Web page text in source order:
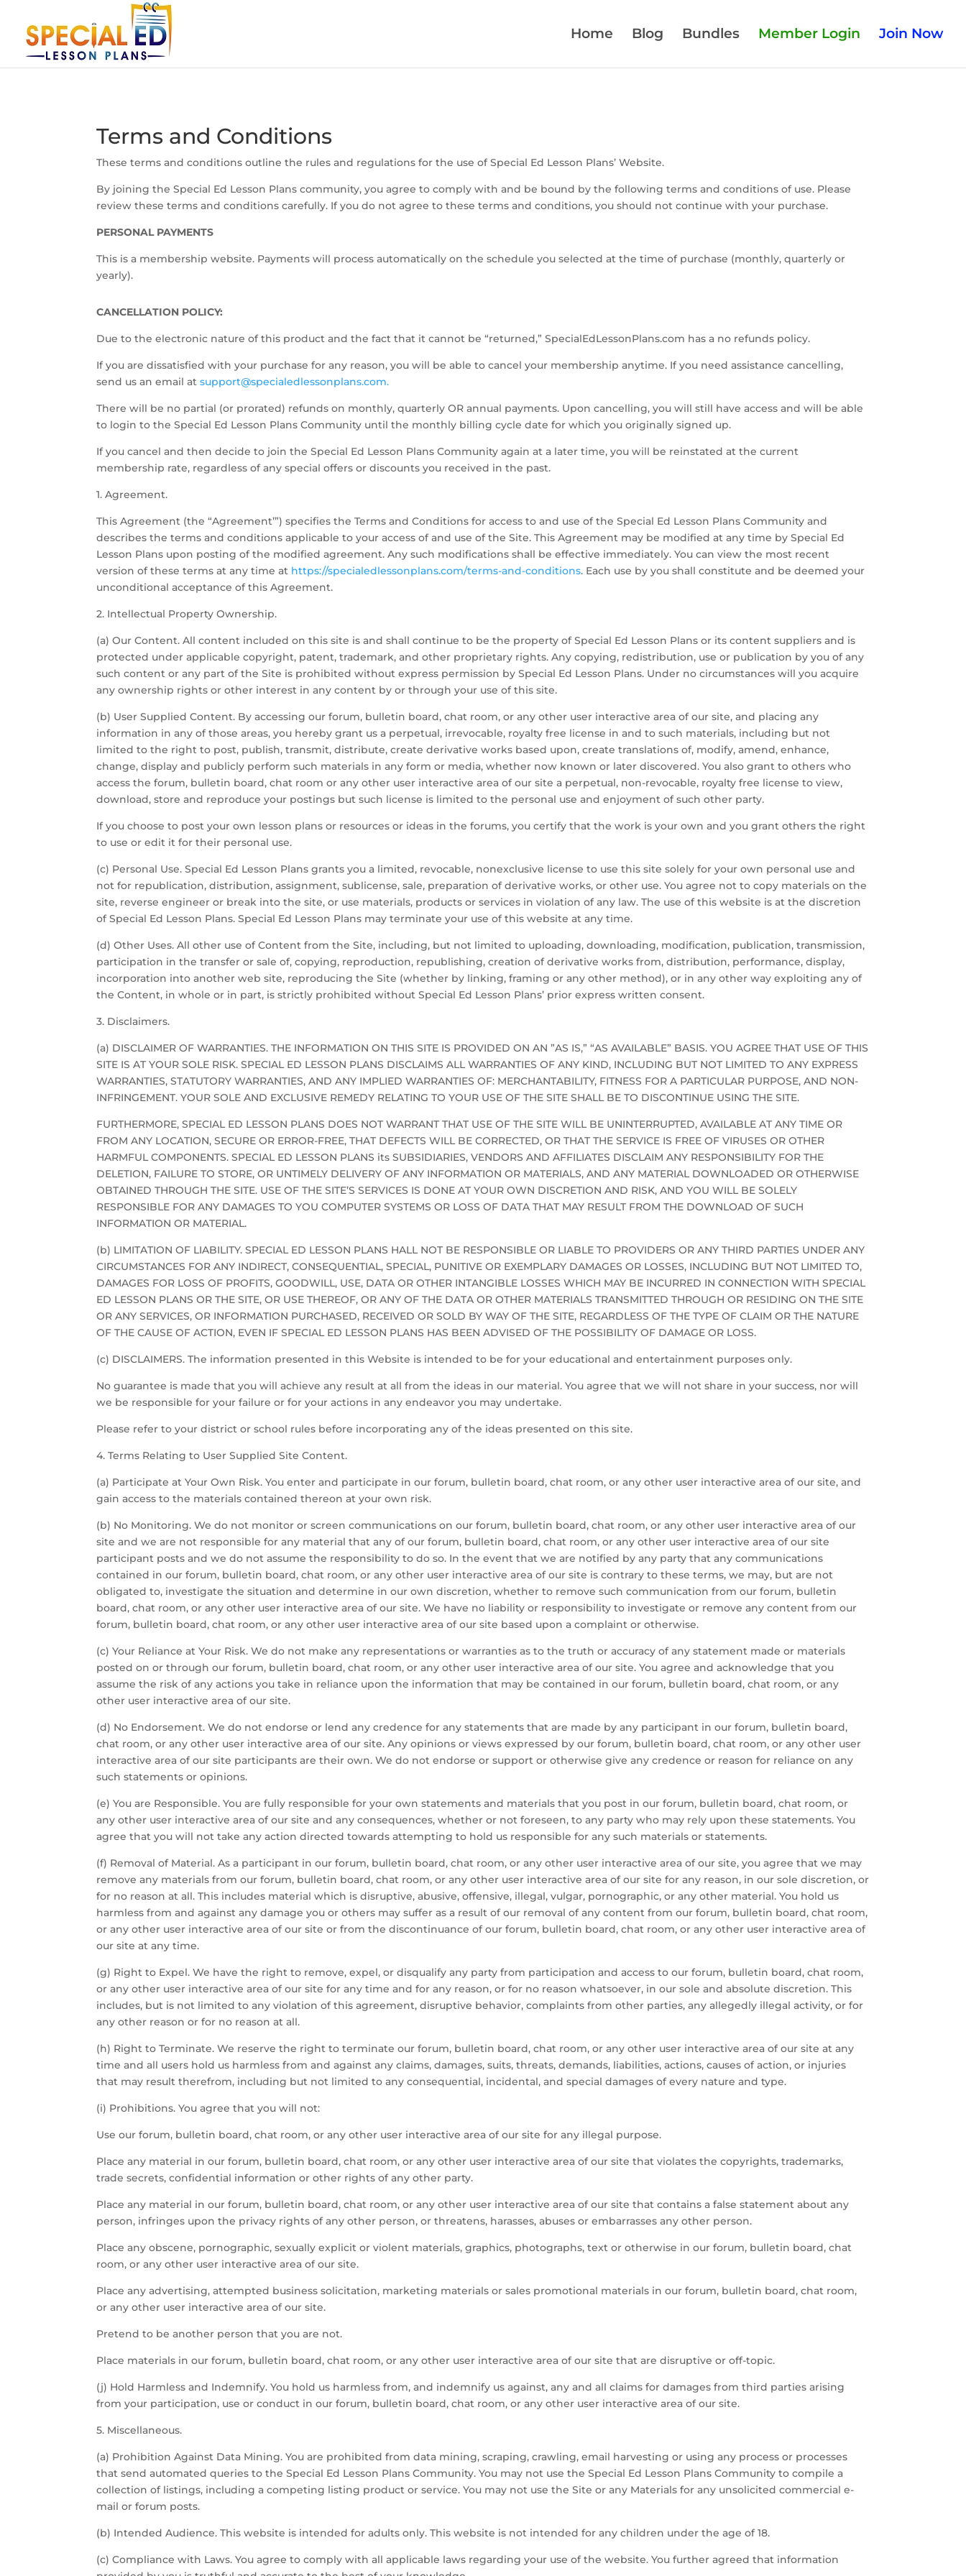
Home Blog Bundles Member Login Join Now
Terms and Conditions
These terms and conditions outline the rules and regulations for the use of Special Ed Lesson Plans’ Website.
By joining the Special Ed Lesson Plans community, you agree to comply with and be bound by the following terms and conditions of use. Please
review these terms and conditions carefully. If you do not agree to these terms and conditions, you should not continue with your purchase.
PERSONAL PAYMENTS
This is a membership website. Payments will process automatically on the schedule you selected at the time of purchase (monthly, quarterly or
yearly).
CANCELLATION POLICY:
Due to the electronic nature of this product and the fact that it cannot be “returned,” SpecialEdLessonPlans.com has a no refunds policy.
If you are dissatisfied with your purchase for any reason, you will be able to cancel your membership anytime. If you need assistance cancelling,
send us an email atsupport@specialedlessonplans.com.
There will be no partial (or prorated) refunds on monthly, quarterly OR annual payments. Upon cancelling, you will still have access and will be able
to login to the Special Ed Lesson Plans Community until the monthly billing cycle date for which you originally signed up.
If you cancel and then decide to join the Special Ed Lesson Plans Community again at a later time, you will be reinstated at the current
membership rate, regardless of any special offers or discounts you received in the past.
1. Agreement.
This Agreement (the “Agreement’”) specifies the Terms and Conditions for access to and use of the Special Ed Lesson Plans Community and
describes the terms and conditions applicable to your access of and use of the Site. This Agreement may be modified at any time by Special Ed
Lesson Plans upon posting of the modified agreement. Any such modifications shall be effective immediately. You can view the most recent
version of these terms at any time at https://specialedlessonplans.com/terms-and-conditions. Each use by you shall constitute and be deemed your
unconditional acceptance of this Agreement.
2. Intellectual Property Ownership.
(a) Our Content. All content included on this site is and shall continue to be the property of Special Ed Lesson Plans or its content suppliers and is
protected under applicable copyright, patent, trademark, and other proprietary rights. Any copying, redistribution, use or publication by you of any
such content or any part of the Site is prohibited without express permission by Special Ed Lesson Plans. Under no circumstances will you acquire
any ownership rights or other interest in any content by or through your use of this site.
(b) User Supplied Content. By accessing our forum, bulletin board, chat room, or any other user interactive area of our site, and placing any
information in any of those areas, you hereby grant us a perpetual, irrevocable, royalty free license in and to such materials, including but not
limited to the right to post, publish, transmit, distribute, create derivative works based upon, create translations of, modify, amend, enhance,
change, display and publicly perform such materials in any form or media, whether now known or later discovered. You also grant to others who
access the forum, bulletin board, chat room or any other user interactive area of our site a perpetual, non-revocable, royalty free license to view,
download, store and reproduce your postings but such license is limited to the personal use and enjoyment of such other party.
If you choose to post your own lesson plans or resources or ideas in the forums, you certify that the work is your own and you grant others the right
to use or edit it for their personal use.
(c) Personal Use. Special Ed Lesson Plans grants you a limited, revocable, nonexclusive license to use this site solely for your own personal use and
not for republication, distribution, assignment, sublicense, sale, preparation of derivative works, or other use. You agree not to copy materials on the
site, reverse engineer or break into the site, or use materials, products or services in violation of any law. The use of this website is at the discretion
of Special Ed Lesson Plans. Special Ed Lesson Plans may terminate your use of this website at any time.
(d) Other Uses. All other use of Content from the Site, including, but not limited to uploading, downloading, modification, publication, transmission,
participation in the transfer or sale of, copying, reproduction, republishing, creation of derivative works from, distribution, performance, display,
incorporation into another web site, reproducing the Site (whether by linking, framing or any other method), or in any other way exploiting any of
the Content, in whole or in part, is strictly prohibited without Special Ed Lesson Plans’ prior express written consent.
3. Disclaimers.
(a) DISCLAIMER OF WARRANTIES. THE INFORMATION ON THIS SITE IS PROVIDED ON AN ”AS IS,” “AS AVAILABLE” BASIS. YOU AGREE THAT USE OF THIS
SITE IS AT YOUR SOLE RISK. SPECIAL ED LESSON PLANS DISCLAIMS ALL WARRANTIES OF ANY KIND, INCLUDING BUT NOT LIMITED TO ANY EXPRESS
WARRANTIES, STATUTORY WARRANTIES, AND ANY IMPLIED WARRANTIES OF: MERCHANTABILITY, FITNESS FOR A PARTICULAR PURPOSE, AND NON-
INFRINGEMENT. YOUR SOLE AND EXCLUSIVE REMEDY RELATING TO YOUR USE OF THE SITE SHALL BE TO DISCONTINUE USING THE SITE.
FURTHERMORE, SPECIAL ED LESSON PLANS DOES NOT WARRANT THAT USE OF THE SITE WILL BE UNINTERRUPTED, AVAILABLE AT ANY TIME OR
FROM ANY LOCATION, SECURE OR ERROR-FREE, THAT DEFECTS WILL BE CORRECTED, OR THAT THE SERVICE IS FREE OF VIRUSES OR OTHER
HARMFUL COMPONENTS. SPECIAL ED LESSON PLANS its SUBSIDIARIES, VENDORS AND AFFILIATES DISCLAIM ANY RESPONSIBILITY FOR THE
DELETION, FAILURE TO STORE, OR UNTIMELY DELIVERY OF ANY INFORMATION OR MATERIALS, AND ANY MATERIAL DOWNLOADED OR OTHERWISE
OBTAINED THROUGH THE SITE. USE OF THE SITE’S SERVICES IS DONE AT YOUR OWN DISCRETION AND RISK, AND YOU WILL BE SOLELY
RESPONSIBLE FOR ANY DAMAGES TO YOU COMPUTER SYSTEMS OR LOSS OF DATA THAT MAY RESULT FROM THE DOWNLOAD OF SUCH
INFORMATION OR MATERIAL.
(b) LIMITATION OF LIABILITY. SPECIAL ED LESSON PLANS HALL NOT BE RESPONSIBLE OR LIABLE TO PROVIDERS OR ANY THIRD PARTIES UNDER ANY
CIRCUMSTANCES FOR ANY INDIRECT, CONSEQUENTIAL, SPECIAL, PUNITIVE OR EXEMPLARY DAMAGES OR LOSSES, INCLUDING BUT NOT LIMITED TO,
DAMAGES FOR LOSS OF PROFITS, GOODWILL, USE, DATA OR OTHER INTANGIBLE LOSSES WHICH MAY BE INCURRED IN CONNECTION WITH SPECIAL
ED LESSON PLANS OR THE SITE, OR USE THEREOF, OR ANY OF THE DATA OR OTHER MATERIALS TRANSMITTED THROUGH OR RESIDING ON THE SITE
OR ANY SERVICES, OR INFORMATION PURCHASED, RECEIVED OR SOLD BY WAY OF THE SITE, REGARDLESS OF THE TYPE OF CLAIM OR THE NATURE
OF THE CAUSE OF ACTION, EVEN IF SPECIAL ED LESSON PLANS HAS BEEN ADVISED OF THE POSSIBILITY OF DAMAGE OR LOSS.
(c) DISCLAIMERS. The information presented in this Website is intended to be for your educational and entertainment purposes only.
No guarantee is made that you will achieve any result at all from the ideas in our material. You agree that we will not share in your success, nor will
we be responsible for your failure or for your actions in any endeavor you may undertake.
Please refer to your district or school rules before incorporating any of the ideas presented on this site.
4. Terms Relating to User Supplied Site Content.
(a) Participate at Your Own Risk. You enter and participate in our forum, bulletin board, chat room, or any other user interactive area of our site, and
gain access to the materials contained thereon at your own risk.
(b) No Monitoring. We do not monitor or screen communications on our forum, bulletin board, chat room, or any other user interactive area of our
site and we are not responsible for any material that any of our forum, bulletin board, chat room, or any other user interactive area of our site
participant posts and we do not assume the responsibility to do so. In the event that we are notified by any party that any communications
contained in our forum, bulletin board, chat room, or any other user interactive area of our site is contrary to these terms, we may, but are not
obligated to, investigate the situation and determine in our own discretion, whether to remove such communication from our forum, bulletin
board, chat room, or any other user interactive area of our site. We have no liability or responsibility to investigate or remove any content from our
forum, bulletin board, chat room, or any other user interactive area of our site based upon a complaint or otherwise.
(c) Your Reliance at Your Risk. We do not make any representations or warranties as to the truth or accuracy of any statement made or materials
posted on or through our forum, bulletin board, chat room, or any other user interactive area of our site. You agree and acknowledge that you
assume the risk of any actions you take in reliance upon the information that may be contained in our forum, bulletin board, chat room, or any
other user interactive area of our site.
(d) No Endorsement. We do not endorse or lend any credence for any statements that are made by any participant in our forum, bulletin board,
chat room, or any other user interactive area of our site. Any opinions or views expressed by our forum, bulletin board, chat room, or any other user
interactive area of our site participants are their own. We do not endorse or support or otherwise give any credence or reason for reliance on any
such statements or opinions.
(e) You are Responsible. You are fully responsible for your own statements and materials that you post in our forum, bulletin board, chat room, or
any other user interactive area of our site and any consequences, whether or not foreseen, to any party who may rely upon these statements. You
agree that you will not take any action directed towards attempting to hold us responsible for any such materials or statements.
(f) Removal of Material. As a participant in our forum, bulletin board, chat room, or any other user interactive area of our site, you agree that we may
remove any materials from our forum, bulletin board, chat room, or any other user interactive area of our site for any reason, in our sole discretion, or
for no reason at all. This includes material which is disruptive, abusive, offensive, illegal, vulgar, pornographic, or any other material. You hold us
harmless from and against any damage you or others may suffer as a result of our removal of any content from our forum, bulletin board, chat room,
or any other user interactive area of our site or from the discontinuance of our forum, bulletin board, chat room, or any other user interactive area of
our site at any time.
(g) Right to Expel. We have the right to remove, expel, or disqualify any party from participation and access to our forum, bulletin board, chat room,
or any other user interactive area of our site for any time and for any reason, or for no reason whatsoever, in our sole and absolute discretion. This
includes, but is not limited to any violation of this agreement, disruptive behavior, complaints from other parties, any allegedly illegal activity, or for
any other reason or for no reason at all.
(h) Right to Terminate. We reserve the right to terminate our forum, bulletin board, chat room, or any other user interactive area of our site at any
time and all users hold us harmless from and against any claims, damages, suits, threats, demands, liabilities, actions, causes of action, or injuries
that may result therefrom, including but not limited to any consequential, incidental, and special damages of every nature and type.
(i) Prohibitions. You agree that you will not:
Use our forum, bulletin board, chat room, or any other user interactive area of our site for any illegal purpose.
Place any material in our forum, bulletin board, chat room, or any other user interactive area of our site that violates the copyrights, trademarks,
trade secrets, confidential information or other rights of any other party.
Place any material in our forum, bulletin board, chat room, or any other user interactive area of our site that contains a false statement about any
person, infringes upon the privacy rights of any other person, or threatens, harasses, abuses or embarrasses any other person.
Place any obscene, pornographic, sexually explicit or violent materials, graphics, photographs, text or otherwise in our forum, bulletin board, chat
room, or any other user interactive area of our site.
Place any advertising, attempted business solicitation, marketing materials or sales promotional materials in our forum, bulletin board, chat room,
or any other user interactive area of our site.
Pretend to be another person that you are not.
Place materials in our forum, bulletin board, chat room, or any other user interactive area of our site that are disruptive or off-topic.
(j) Hold Harmless and Indemnify. You hold us harmless from, and indemnify us against, any and all claims for damages from third parties arising
from your participation, use or conduct in our forum, bulletin board, chat room, or any other user interactive area of our site.
5. Miscellaneous.
(a) Prohibition Against Data Mining. You are prohibited from data mining, scraping, crawling, email harvesting or using any process or processes
that send automated queries to the Special Ed Lesson Plans Community. You may not use the Special Ed Lesson Plans Community to compile a
collection of listings, including a competing listing product or service. You may not use the Site or any Materials for any unsolicited commercial e-
mail or forum posts.
(b) Intended Audience. This website is intended for adults only. This website is not intended for any children under the age of 18.
(c) Compliance with Laws. You agree to comply with all applicable laws regarding your use of the website. You further agreed that information